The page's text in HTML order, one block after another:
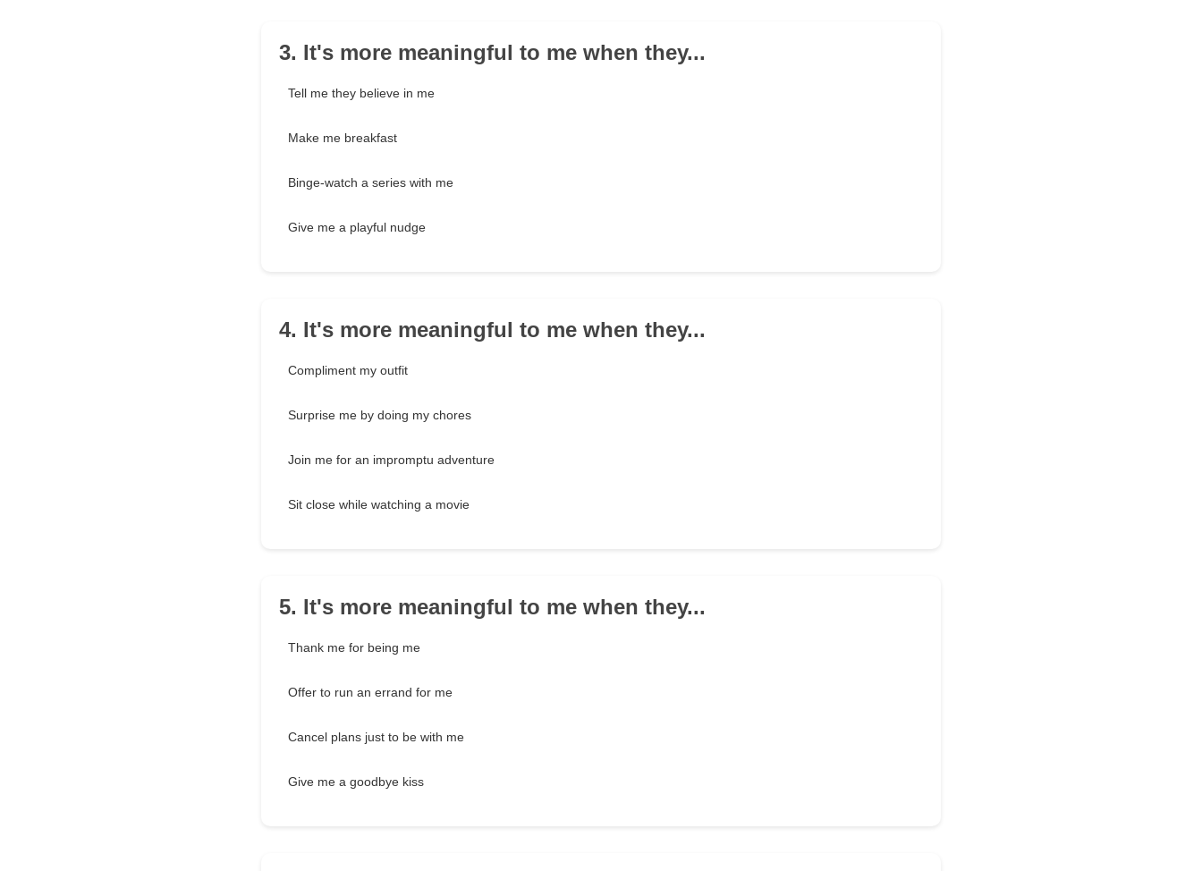
3. It's more meaningful to me when they...
Tell me they believe in me
Make me breakfast
Binge-watch a series with me
Give me a playful nudge
4. It's more meaningful to me when they...
Compliment my outfit
Surprise me by doing my chores
Join me for an impromptu adventure
Sit close while watching a movie
5. It's more meaningful to me when they...
Thank me for being me
Offer to run an errand for me
Cancel plans just to be with me
Give me a goodbye kiss